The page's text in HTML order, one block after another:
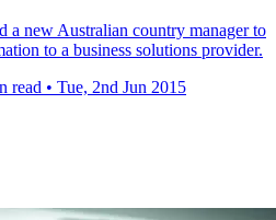
a new Australian country manager to
to a business solutions provider.
read • Tue, 2nd Jun 2015